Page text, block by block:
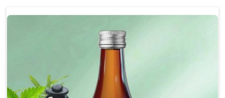
Helps to restore normal intestinal balance and
normal intestinal microflora.
Helps to decrease the number of bowel
movements and water loss.
Helps to provide relief of diarrhoea in puppies and
adults.